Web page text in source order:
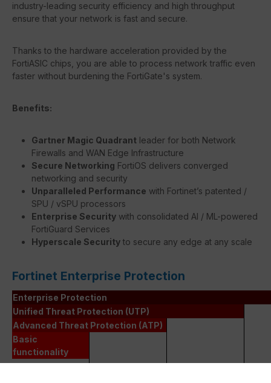
industry-leading security efficiency and high throughput
ensure that your network is fast and secure.
Thanks to the hardware acceleration provided by the
FortiASIC chips, you are able to process network traffic even
faster without burdening the FortiGate's system.
Benefits:
Gartner Magic Quadrant leader for both Network
Firewalls and WAN Edge Infrastructure
Secure Networking FortiOS delivers converged
networking and security
Unparalleled Performance with Fortinet’s patented /
SPU / vSPU processors
Enterprise Security with consolidated AI / ML-powered
FortiGuard Services
Hyperscale Security to secure any edge at any scale
Fortinet Enterprise Protection
Enterprise Protection
Unified Threat Protection (UTP)
Advanced Threat Protection (ATP)
Basic
functionality